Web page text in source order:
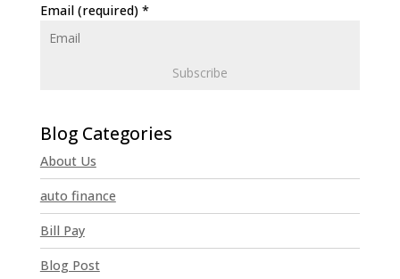
Email (required) *
n
s
t
a
n
t
C
About Us
auto finance
Bill Pay
Blog Post